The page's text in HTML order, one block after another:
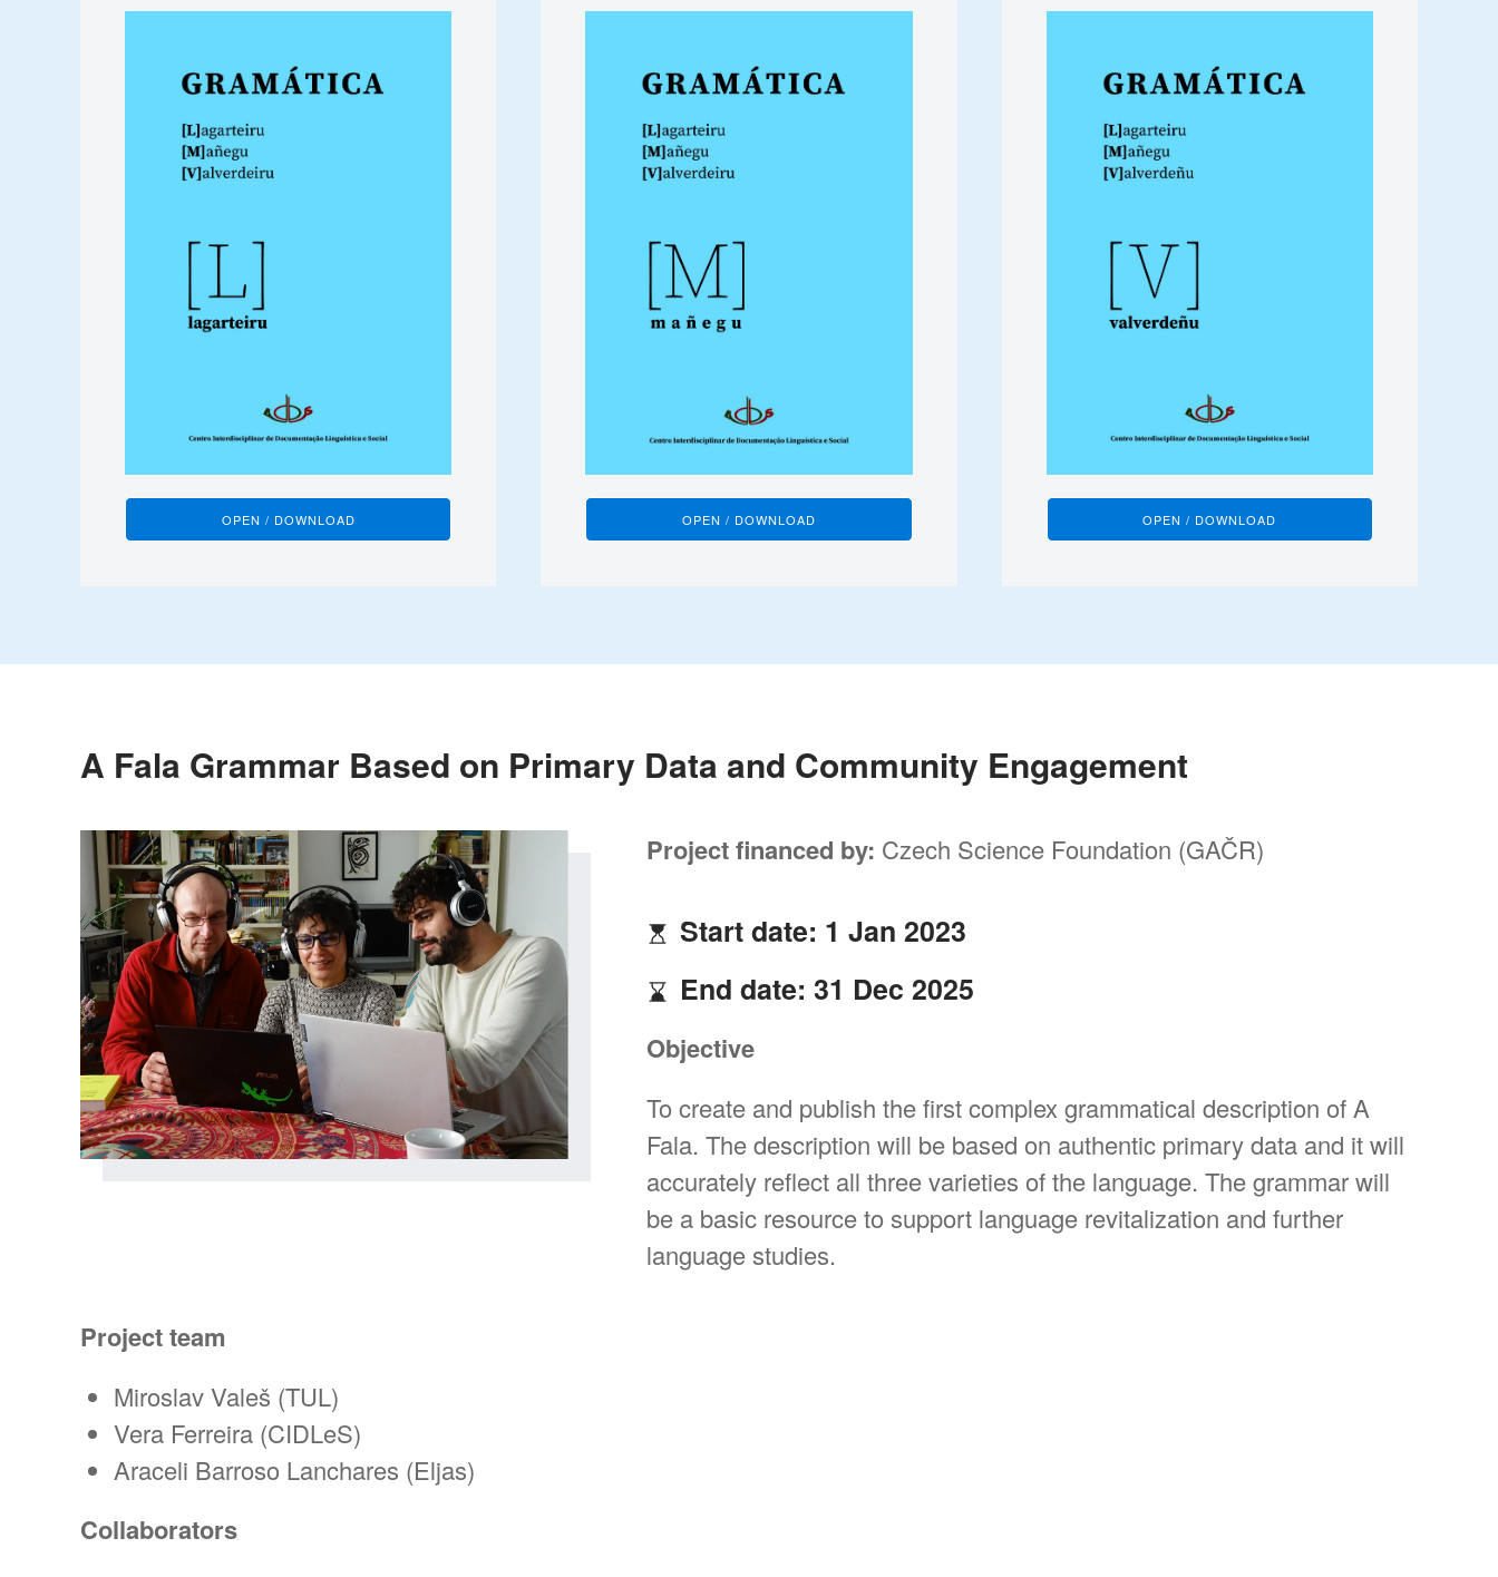
OPEN / DOWNLOAD OPEN / DOWNLOAD OPEN / DOWNLOAD
A Fala Grammar Based on Primary Data and Community Engagement
Project financed by: Czech Science Foundation (GAČR)
Start date: 1 Jan 2023
End date: 31 Dec 2025
Objective
To create and publish the first complex grammatical description of A
Fala. The description will be based on authentic primary data and it will
accurately reflect all three varieties of the language. The grammar will
be a basic resource to support language revitalization and further
language studies.
Project team
Miroslav Valeš (TUL)
Vera Ferreira (CIDLeS)
Araceli Barroso Lanchares (Eljas)
Collaborators